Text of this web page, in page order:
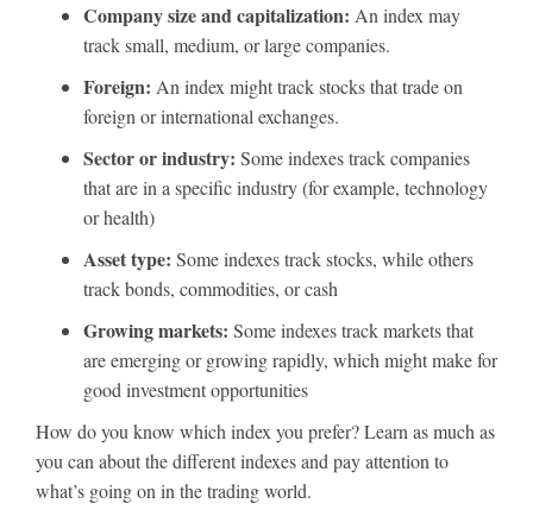
Company size and capitalization: An index may
track small, medium, or large companies.
Foreign: An index might track stocks that trade on
foreign or international exchanges.
Sector or industry: Some indexes track companies
that are in a specific industry (for example, technology
or health)
Asset type: Some indexes track stocks, while others
track bonds, commodities, or cash
Growing markets: Some indexes track markets that
are emerging or growing rapidly, which might make for
good investment opportunities
How do you know which index you prefer? Learn as much as
you can about the different indexes and pay attention to
what’s going on in the trading world.